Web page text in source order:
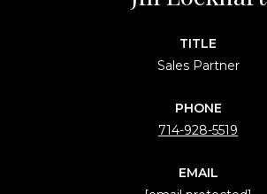
TITLE
Sales Partner
PHONE
714-928-5519
EMAIL